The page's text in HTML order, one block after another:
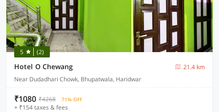
5 (2)
Hotel O Chewang
21.4 km
Near Dudadhari Chowk, Bhupatwala, Haridwar
₹1080 ₹4268 71% OFF
+ ₹154 taxes & fees